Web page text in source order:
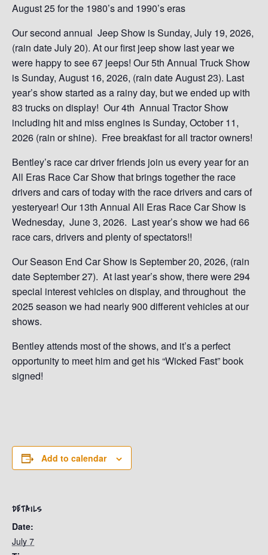
August 25 for the 1980’s and 1990’s eras
Our second annual Jeep Show is Sunday, July 19, 2026,
(rain date July 20). At our first jeep show last year we
were happy to see 67 jeeps! Our 5th Annual Truck Show
is Sunday, August 16, 2026, (rain date August 23). Last
year’s show started as a rainy day, but we ended up with
83 trucks on display! Our 4th Annual Tractor Show
including hit and miss engines is Sunday, October 11,
2026 (rain or shine). Free breakfast for all tractor owners!
Bentley’s race car driver friends join us every year for an
All Eras Race Car Show that brings together the race
drivers and cars of today with the race drivers and cars of
yesteryear! Our 13th Annual All Eras Race Car Show is
Wednesday, June 3, 2026. Last year’s show we had 66
race cars, drivers and plenty of spectators!!
Our Season End Car Show is September 20, 2026, (rain
date September 27). At last year’s show, there were 294
special interest vehicles on display, and throughout the
2025 season we had nearly 900 different vehicles at our
shows.
Bentley attends most of the shows, and it’s a perfect
opportunity to meet him and get his “Wicked Fast” book
signed!
Add to calendar
DETAILS
Date:
July 7